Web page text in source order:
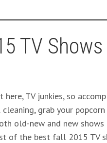
TV Shows
TV junkies, so
grab your
old-new and new
of the best fall 2015 TV